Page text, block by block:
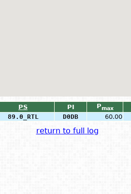
PS PI Pmax
89.0_RTL D0DB 60.00
return to full log